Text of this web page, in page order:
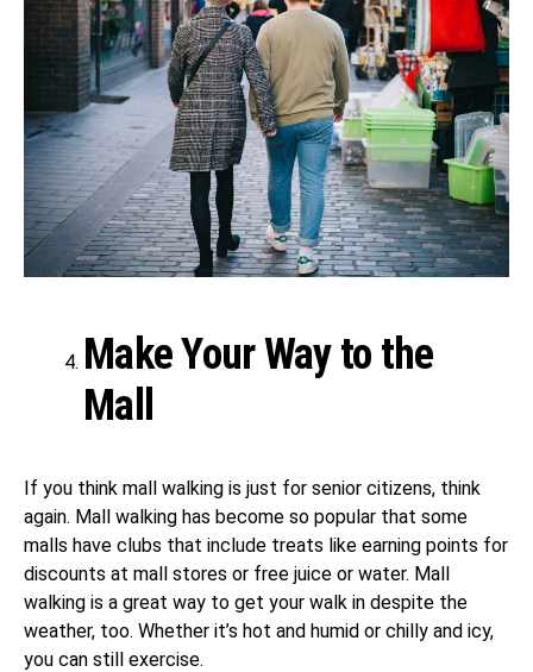
Make Your Way to the
Mall
If you think mall walking is just for senior citizens, think
again. Mall walking has become so popular that some
malls have clubs that include treats like earning points for
discounts at mall stores or free juice or water. Mall
walking is a great way to get your walk in despite the
weather, too. Whether it’s hot and humid or chilly and icy,
you can still exercise.